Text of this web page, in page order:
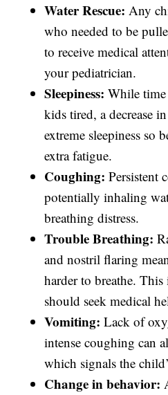
Water Rescue: Any
who needed to be
to receive medical
your pediatrician.
Sleepiness: While time
kids tired, a decrease
extreme sleepiness so
extra fatigue.
Coughing: Persistent
potentially inhaling
breathing distress.
Trouble Breathing:
and nostril flaring
harder to breathe.
should seek medical
Vomiting: Lack of
intense coughing can
which signals the
Change in behavior: